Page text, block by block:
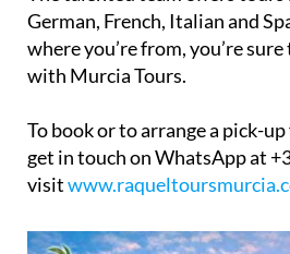
German, French, Italian and
where you’re from, you’re
with Murcia Tours.
To book or to arrange a pick-
get in touch on WhatsApp at
visit